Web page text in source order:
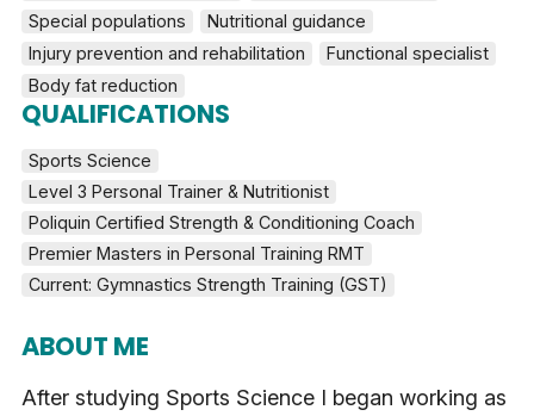
Special populations
Nutritional guidance
Injury prevention and rehabilitation
Functional specialist
Body fat reduction
QUALIFICATIONS
Sports Science
Level 3 Personal Trainer & Nutritionist
Poliquin Certified Strength & Conditioning Coach
Premier Masters in Personal Training RMT
Current: Gymnastics Strength Training (GST)
ABOUT ME
After studying Sports Science I began working as